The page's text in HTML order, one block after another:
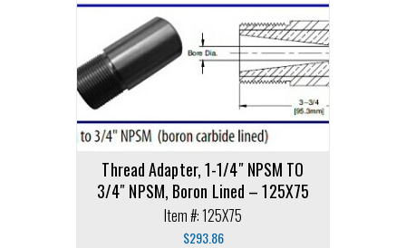
Thread Adapter, 1-1/4″ NPSM TO
3/4″ NPSM, Boron Lined – 125X75
Item #: 125X75
$293.86